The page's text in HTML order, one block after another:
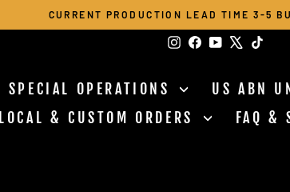
CURRENT PRODUCTION LEAD TIME 3-5
Instagram
Facebook
YouTube
SPECIAL OPERATIONS
US ABN
LOCAL & CUSTOM ORDERS FAQ &